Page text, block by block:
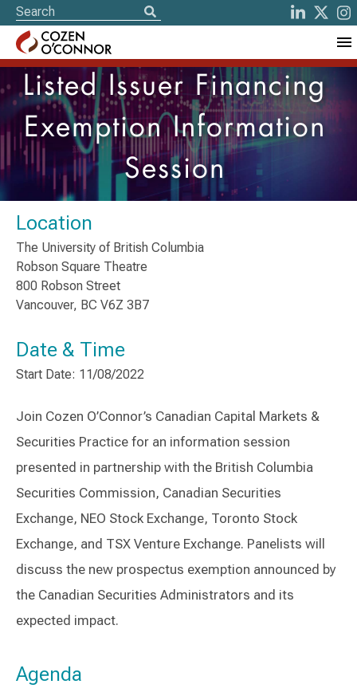
Listed Issuer Financing
Exemption Information
Session
Location
The University of British Columbia
Robson Square Theatre
800 Robson Street
Vancouver, BC V6Z 3B7
Date & Time
Start Date: 11/08/2022
Join Cozen O’Connor’s Canadian Capital Markets &
Securities Practice for an information session
presented in partnership with the British Columbia
Securities Commission, Canadian Securities
Exchange, NEO Stock Exchange, Toronto Stock
Exchange, and TSX Venture Exchange. Panelists will
discuss the new prospectus exemption announced by
the Canadian Securities Administrators and its
expected impact.
Agenda